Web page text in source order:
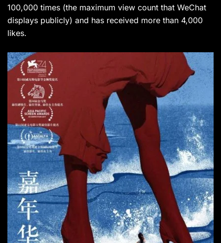
100,000 times (the maximum view count that WeChat
displays publicly) and has received more than 4,000
likes.